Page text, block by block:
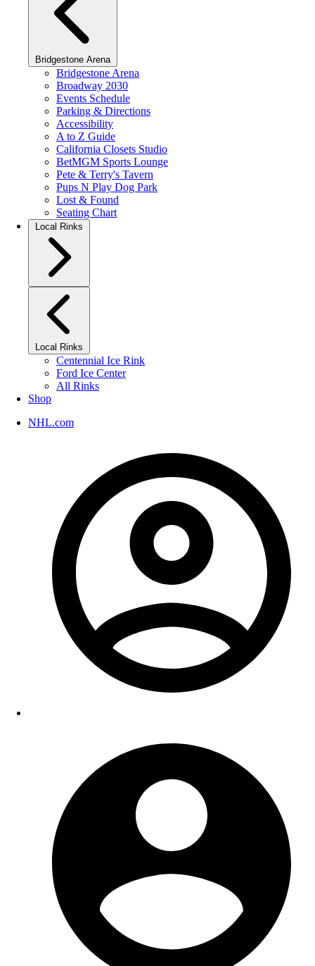
Bridgestone Arena
Bridgestone Arena
Broadway 2030
Events Schedule
Parking & Directions
Accessibility
A to Z Guide
California Closets Studio
BetMGM Sports Lounge
Pete & Terry's Tavern
Pups N Play Dog Park
Lost & Found
Seating Chart
Local Rinks
Local Rinks
Centennial Ice Rink
Ford Ice Center
All Rinks
Shop
NHL.com